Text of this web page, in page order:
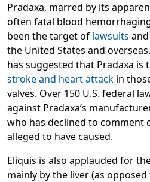
Pradaxa, marred by its
often fatal blood
been the target of lawsuits and
the United States and
has suggested that Pradaxa is
stroke and heart attack in
valves. Over 150 U.S. federal
against Pradaxa’s
who has declined to comment
alleged to have caused.
Eliquis is also applauded for
mainly by the liver (as